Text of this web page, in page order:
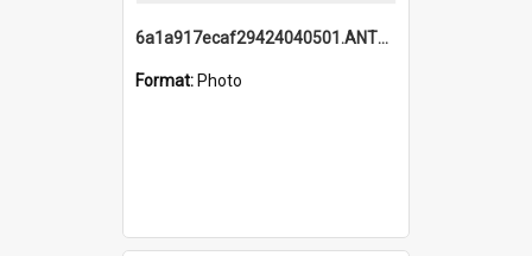
6a1a917ecaf29424040501.ANTZ0215_1.mp4
Format: Photo